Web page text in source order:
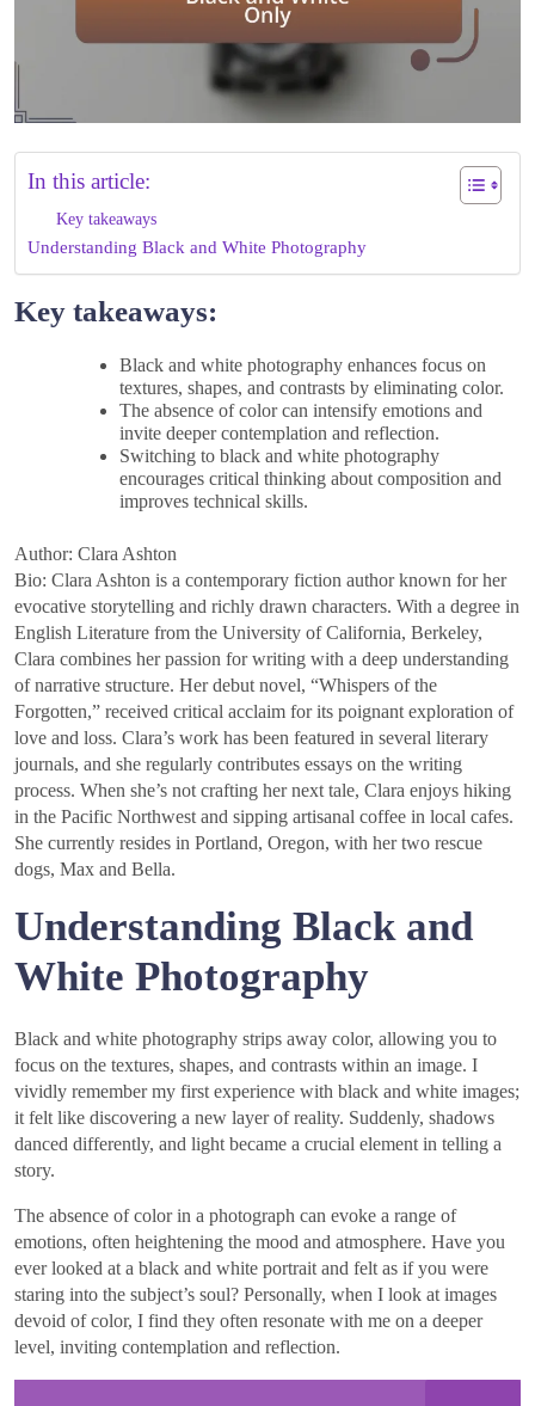
In this article:
Key takeaways
Understanding Black and White Photography
Key takeaways:
Black and white photography enhances focus on
textures, shapes, and contrasts by eliminating color.
The absence of color can intensify emotions and
invite deeper contemplation and reflection.
Switching to black and white photography
encourages critical thinking about composition and
improves technical skills.
Author: Clara Ashton
Bio: Clara Ashton is a contemporary fiction author known for her
evocative storytelling and richly drawn characters. With a degree in
English Literature from the University of California, Berkeley,
Clara combines her passion for writing with a deep understanding
of narrative structure. Her debut novel, “Whispers of the
Forgotten,” received critical acclaim for its poignant exploration of
love and loss. Clara’s work has been featured in several literary
journals, and she regularly contributes essays on the writing
process. When she’s not crafting her next tale, Clara enjoys hiking
in the Pacific Northwest and sipping artisanal coffee in local cafes.
She currently resides in Portland, Oregon, with her two rescue
dogs, Max and Bella.
Understanding Black and
White Photography
Black and white photography strips away color, allowing you to
focus on the textures, shapes, and contrasts within an image. I
vividly remember my first experience with black and white images;
it felt like discovering a new layer of reality. Suddenly, shadows
danced differently, and light became a crucial element in telling a
story.
The absence of color in a photograph can evoke a range of
emotions, often heightening the mood and atmosphere. Have you
ever looked at a black and white portrait and felt as if you were
staring into the subject’s soul? Personally, when I look at images
devoid of color, I find they often resonate with me on a deeper
level, inviting contemplation and reflection.